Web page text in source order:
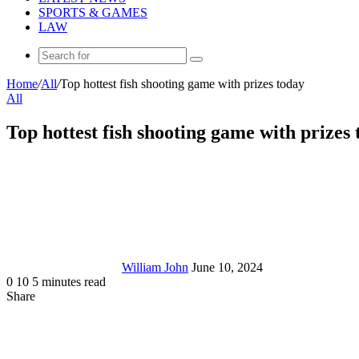
SPORTS & GAMES
LAW
Search
Home/All/Top hottest fish shooting game with prizes today
All
Top hottest fish shooting game with prizes
William John June 10, 2024
0 10 5 minutes read
Share